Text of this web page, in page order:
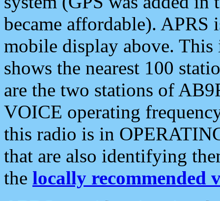
became affordable). APRS
mobile display above.
shows the nearest 100
are the two stations of
VOICE operating
this radio is in
that are also identifying
the locally recommended